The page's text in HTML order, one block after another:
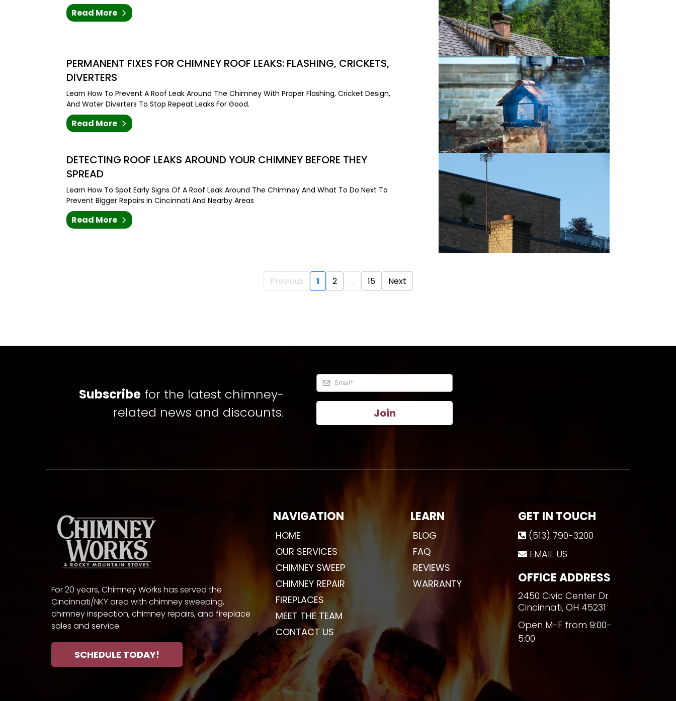
Read More
PERMANENT FIXES FOR CHIMNEY ROOF LEAKS: FLASHING, CRICKETS,
DIVERTERS
Learn How To Prevent A Roof Leak Around The Chimney With Proper Flashing, Cricket Design,
And Water Diverters To Stop Repeat Leaks For Good.
Read More
DETECTING ROOF LEAKS AROUND YOUR CHIMNEY BEFORE THEY
SPREAD
Learn How To Spot Early Signs Of A Roof Leak Around The Chimney And What To Do Next To
Prevent Bigger Repairs In Cincinnati And Nearby Areas
Read More
Previous 1 2 ... 15 Next
Subscribe for the latest chimney-
related news and discounts.
Join
For 20 years, Chimney Works has served the
Cincinnati/NKY area with chimney sweeping,
chimney inspection, chimney repairs, and fireplace
sales and service.
SCHEDULE TODAY!
NAVIGATION
HOME
OUR SERVICES
CHIMNEY SWEEP
CHIMNEY REPAIR
FIREPLACES
MEET THE TEAM
CONTACT US
LEARN
BLOG
FAQ
REVIEWS
WARRANTY
GET IN TOUCH
(513) 790-3200
EMAIL US
OFFICE ADDRESS
2450 Civic Center Dr
Cincinnati, OH 45231
Open M-F from 9:00-
5:00